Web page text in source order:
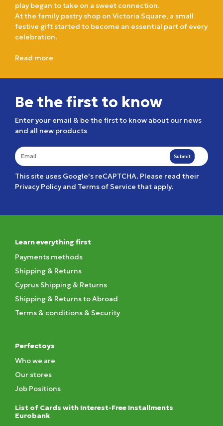
play began to take on a sweet connection.
At the family pastry shop on Victoria Square, a small
festive gift started to become an essential part of every
celebration.
Read more
Be the first to know
Enter your email & be the first to know about our news
and all new products
Submit
This site uses Google's reCAPTCHA. Please read their
Privacy Policyand Terms of Service that apply.
Learn everything first
Payments methods
Shipping & Returns
Cyprus Shipping & Returns
Shipping & Returns to Abroad
Terms & conditions & Security
Perfectoys
Who we are
Our stores
Job Positions
List of Cards with Interest-Free Installments
Eurobank